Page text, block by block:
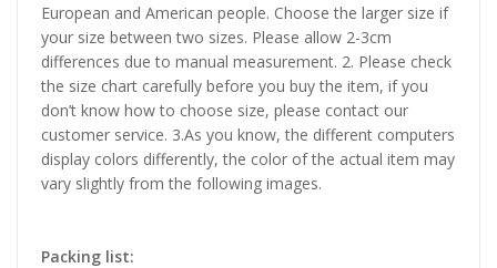
European and American people. Choose the larger size if
your size between two sizes. Please allow 2-3cm
differences due to manual measurement. 2. Please check
the size chart carefully before you buy the item, if you
don’t know how to choose size, please contact our
customer service. 3.As you know, the different computers
display colors differently, the color of the actual item may
vary slightly from the following images.
Packing list: